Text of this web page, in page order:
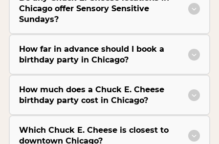
Chicago offer Sensory Sensitive
Sundays?
How far in advance should I book a
birthday party in Chicago?
How much does a Chuck E. Cheese
birthday party cost in Chicago?
Which Chuck E. Cheese is closest to
downtown Chicago?